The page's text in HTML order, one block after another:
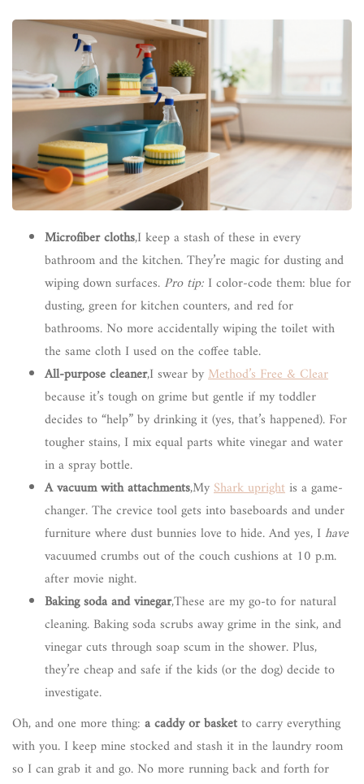
Microfiber cloths,I keep a stash of these in every
bathroom and the kitchen. They’re magic for dusting and
wiping down surfaces. Pro tip: I color-code them: blue for
dusting, green for kitchen counters, and red for
bathrooms. No more accidentally wiping the toilet with
the same cloth I used on the coffee table.
All-purpose cleaner,I swear byMethod’s Free & Clear
because it’s tough on grime but gentle if my toddler
decides to “help” by drinking it (yes, that’s happened). For
tougher stains, I mix equal parts white vinegar and water
in a spray bottle.
A vacuum with attachments,MyShark uprightis a game-
changer. The crevice tool gets into baseboards and under
furniture where dust bunnies love to hide. And yes, Ihave
vacuumed crumbs out of the couch cushions at 10 p.m.
after movie night.
Baking soda and vinegar,These are my go-to for natural
cleaning. Baking soda scrubs away grime in the sink, and
vinegar cuts through soap scum in the shower. Plus,
they’re cheap and safe if the kids (or the dog) decide to
investigate.
Oh, and one more thing: a caddy or basketto carry everything
with you. I keep mine stocked and stash it in the laundry room
so I can grab it and go. No more running back and forth for